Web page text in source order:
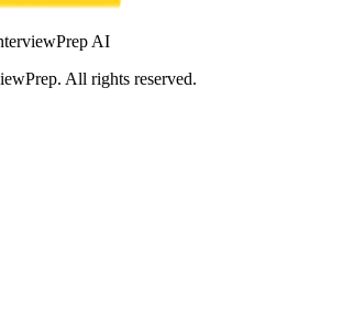
AI
All rights reserved.